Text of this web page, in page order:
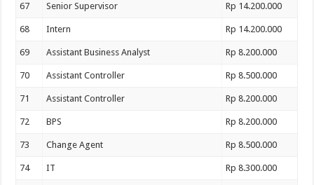
67 Senior Supervisor Rp 14.200.000
68 Intern Rp 14.200.000
69 Assistant Business Analyst Rp 8.200.000
70 Assistant Controller Rp 8.500.000
71 Assistant Controller Rp 8.200.000
72 BPS Rp 8.200.000
73 Change Agent Rp 8.500.000
74 IT Rp 8.300.000